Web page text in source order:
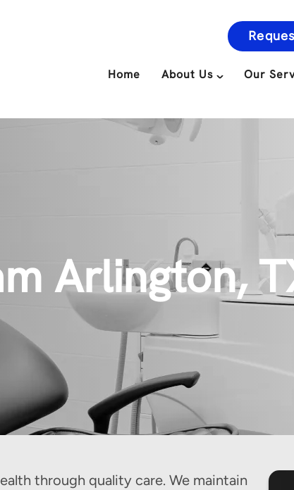
Home About Us Our
Arlington,
through quality care. We maintain